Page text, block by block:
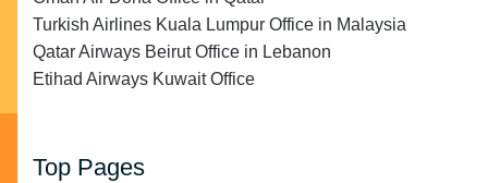
Turkish Airlines Kuala Lumpur Office in Malaysia
Qatar Airways Beirut Office in Lebanon
Etihad Airways Kuwait Office
Top Pages